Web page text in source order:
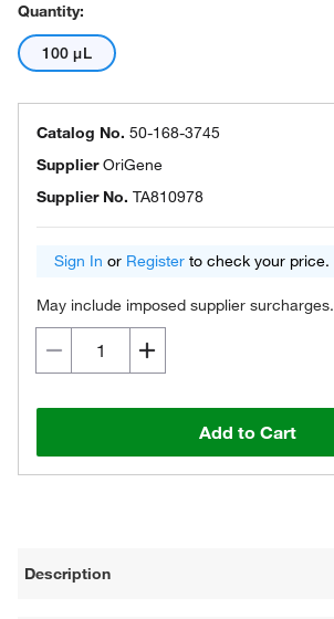
Quantity:
100 μL
Catalog No. 50-168-3745
SupplierOriGene
Supplier No. TA810978
Sign In or Register to check your price.
May include imposed supplier surcharges.
Add to Cart
Description